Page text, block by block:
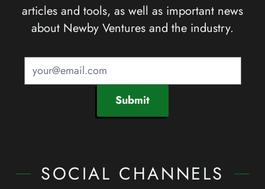
articles and tools, as well as important news
about Newby Ventures and the industry.
Submit
SOCIAL CHANNELS